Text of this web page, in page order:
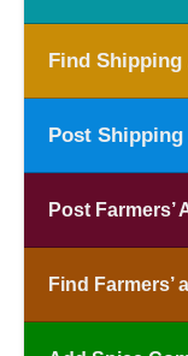
Find Shipping
Post
Post Farmers’
Find Farmers’